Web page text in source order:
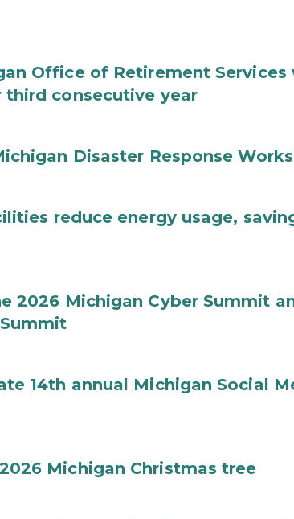
Office of Retirement Services
third consecutive year
Disaster Response
reduce energy usage,
2026 Michigan Cyber Summit
14th annual Michigan Social
Michigan Christmas tree